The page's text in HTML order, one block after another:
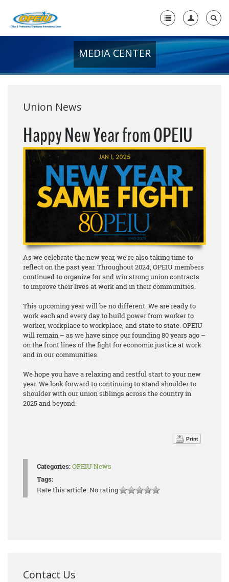
+
Media Center
Need A Union?
MEDIA CENTER
Union News
Happy New Year from OPEIU
As we celebrate the new year, we’re also taking time to
reflect on the past year. Throughout 2024, OPEIU members
continued to organize for and win strong union contracts
to improve their lives at work and in their communities.
This upcoming year will be no different. We are ready to
work each and every day to build power from worker to
worker, workplace to workplace, and state to state. OPEIU
will remain – as we have since our founding 80 years ago –
on the front lines of the fight for economic justice at work
and in our communities.
We hope you have a relaxing and restful start to your new
year. We look forward to continuing to stand shoulder to
shoulder with our union siblings across the country in
2025 and beyond.
Print
Categories:OPEIU News
Tags:
Rate this article:No rating
Contact Us